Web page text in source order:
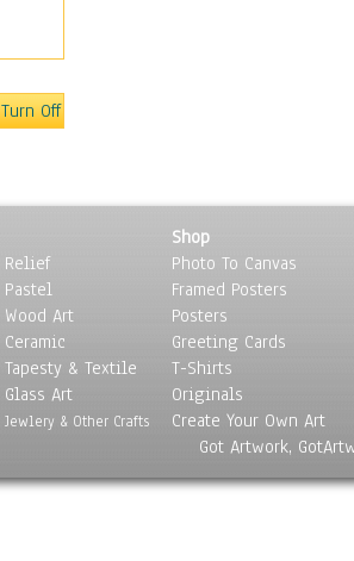
Turn Off
Relief
Pastel
Wood Art
Ceramic
Tapesty & Textile
Glass Art
Jewlery & Other Crafts
Shop
Photo To Canvas
Framed Posters
Posters
Greeting Cards
T-Shirts
Originals
Create Your Own Art
Got Artwork,